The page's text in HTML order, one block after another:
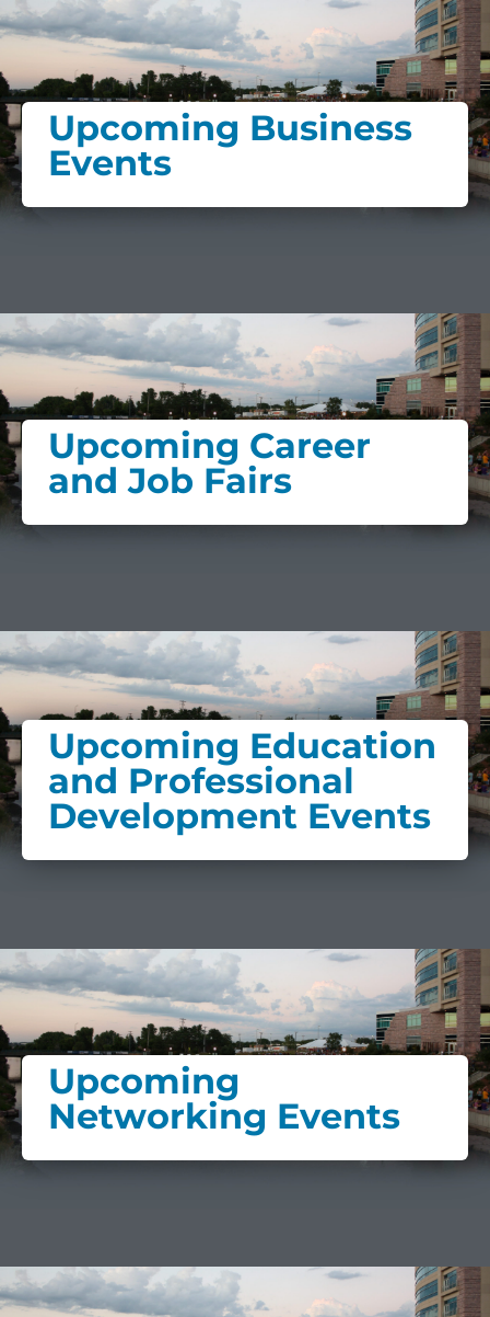
Upcoming Business
Events
Upcoming Career
and Job Fairs
Upcoming Education
and Professional
Development Events
Upcoming
Networking Events